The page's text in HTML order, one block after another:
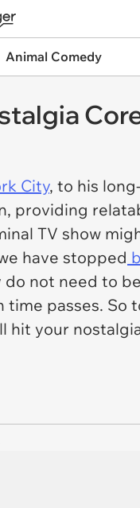
Animal Comedy
City, to his
providing
TV show
have stopped
not need to
passes. So
hit your